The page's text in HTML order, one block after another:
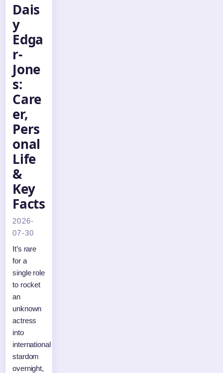
Dais
y
Edga
r-
Jone
s:
Care
er,
Pers
onal
Life
&
Key
Facts
2026-
07-30
It’s rare
for a
single role
to rocket
an
unknown
actress
into
international
stardom
overnight,